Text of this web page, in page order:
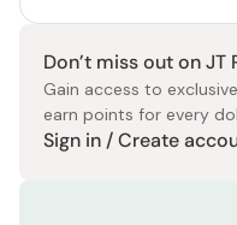
Don’t miss out on JT
Gain access to
earn points for every
Sign in / Create